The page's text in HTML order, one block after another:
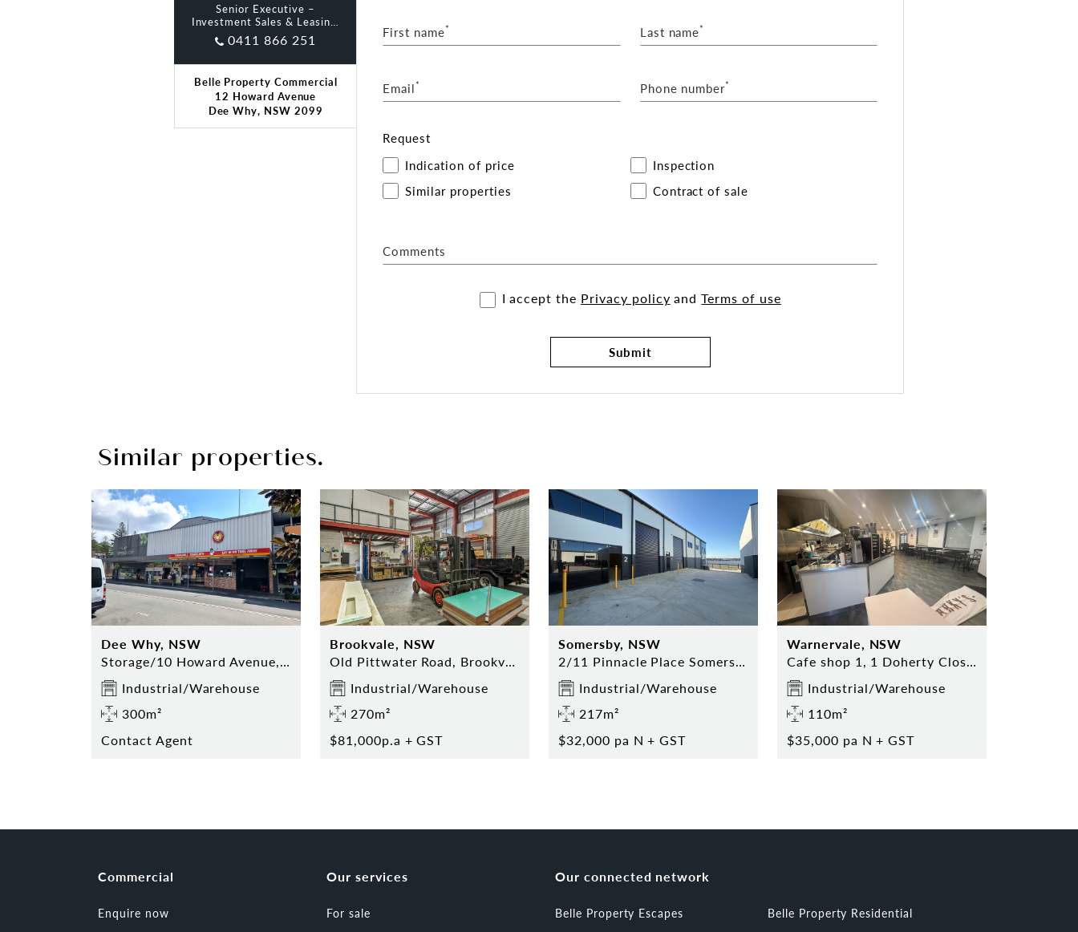
Senior Executive –
Investment Sales & Leasing,
Belle
0411 866 251
Belle Property Commercial
12 Howard Avenue
Dee Why, NSW 2099
First name* Last name*
Email* Phone number*
Request
Indication of price
Inspection
Similar properties
Contract of sale
Comments
I accept the Privacy policy andTerms of use
Submit
Similar properties.
Dee Why, NSW
Storage/10 Howard Avenue, Dee Why
Industrial/Warehouse
300m²
Contact Agent
Brookvale, NSW
Old Pittwater Road, Brookvale, NSW 2100
Industrial/Warehouse
270m²
$81,000p.a + GST
Somersby, NSW
2/11 Pinnacle Place Somersby
Industrial/Warehouse
217m²
$32,000 pa N + GST
Warnervale, NSW
Cafe shop 1, 1 Doherty Close Warnervale NSW 2259
Industrial/Warehouse
110m²
$35,000 pa N + GST
Commercial
Enquire now
Our services
For sale
Our connected network
Belle Property Escapes
Belle Property Residential